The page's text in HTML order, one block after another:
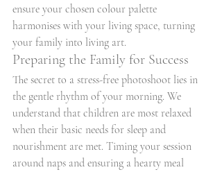
ensure your chosen colour palette
harmonises with your living space, turning
your family into living art.
Preparing the Family for Success
The secret to a stress-free photoshoot lies in
the gentle rhythm of your morning. We
understand that children are most relaxed
when their basic needs for sleep and
nourishment are met. Timing your session
around naps and ensuring a hearty meal